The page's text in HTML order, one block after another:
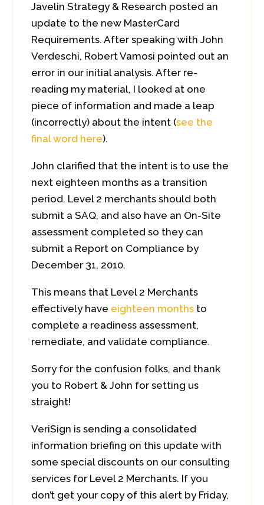
Javelin Strategy & Research posted an
update to the new MasterCard
Requirements. After speaking with John
Verdeschi, Robert Vamosi pointed out an
error in our initial analysis. After re-
reading my material, I looked at one
piece of information and made a leap
(incorrectly) about the intent (see the
final word here).
John clarified that the intent is to use the
next eighteen months as a transition
period. Level 2 merchants should both
submit a SAQ, and also have an On-Site
assessment completed so they can
submit a Report on Compliance by
December 31, 2010.
This means that Level 2 Merchants
effectively have eighteen months to
complete a readiness assessment,
remediate, and validate compliance.
Sorry for the confusion folks, and thank
you to Robert & John for setting us
straight!
VeriSign is sending a consolidated
information briefing on this update with
some special discounts on our consulting
services for Level 2 Merchants. If you
don’t get your copy of this alert by Friday,